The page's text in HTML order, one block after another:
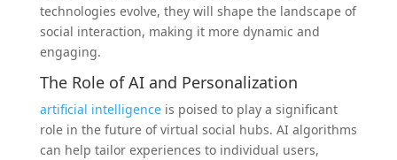
technologies evolve, they will shape the landscape of
social interaction, making it more dynamic and
engaging.
The Role of AI and Personalization
artificial intelligenceis poised to play a significant
role in the future of virtual social hubs. AI algorithms
can help tailor experiences to individual users,